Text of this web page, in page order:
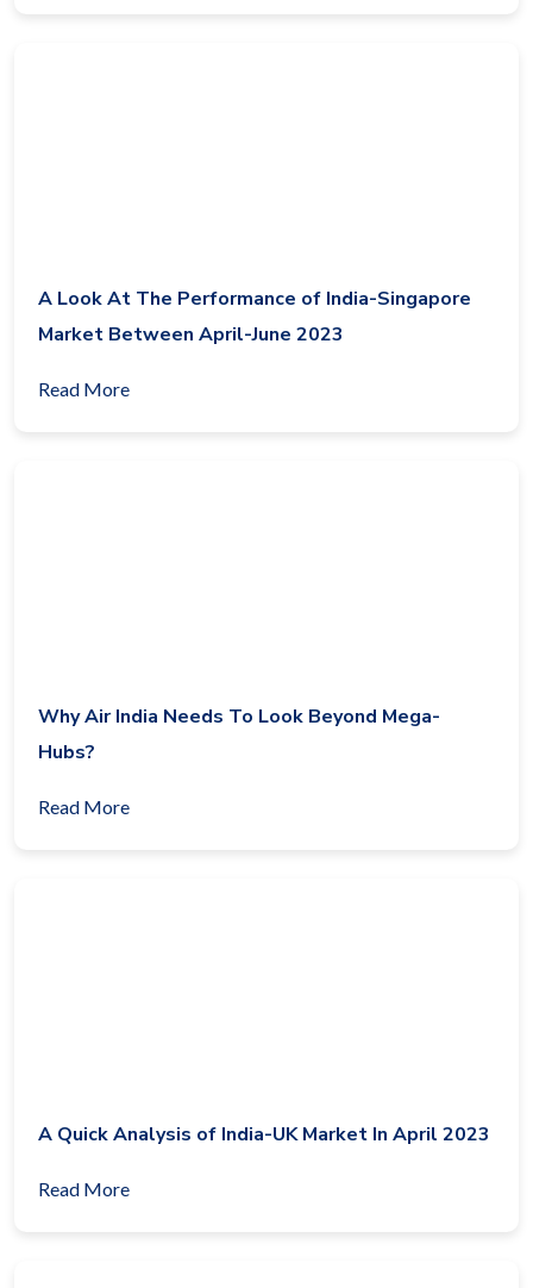
A Look At The Performance of India-Singapore
Market Between April-June 2023
Read More
Why Air India Needs To Look Beyond Mega-
Hubs?
Read More
A Quick Analysis of India-UK Market In April 2023
Read More